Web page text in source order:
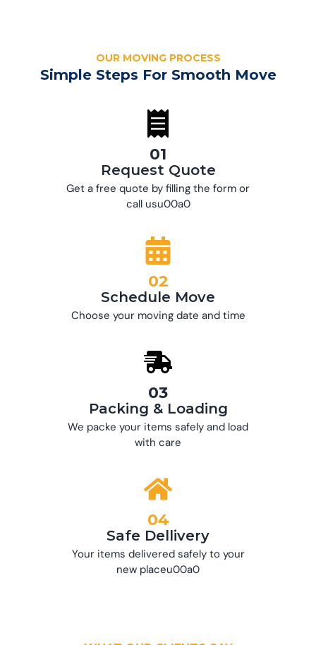
OUR MOVING PROCESS
Simple Steps For Smooth Move
01
Request Quote
Get a free quote by filling the form or
call usu00a0
02
Schedule Move
Choose your moving date and time
03
Packing & Loading
We packe your items safely and load
with care
04
Safe Dellivery
Your items delivered safely to your
new placeu00a0